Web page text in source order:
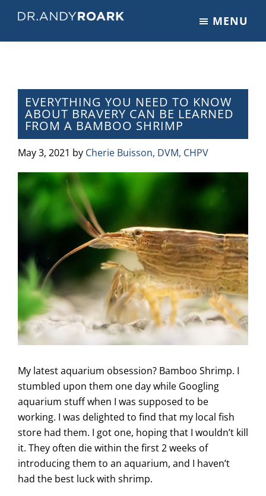
main
primary
footer
on
Pets
Veterinary
Medicine
MENU
EVERYTHING YOU NEED TO KNOW
ABOUT BRAVERY CAN BE LEARNED
FROM A BAMBOO SHRIMP
May 3, 2021 by Cherie Buisson, DVM, CHPV
My latest aquarium obsession? Bamboo Shrimp. I
stumbled upon them one day while Googling
aquarium stuff when I was supposed to be
working. I was delighted to find that my local fish
store had them. I got one, hoping that I wouldn’t kill
it. They often die within the first 2 weeks of
introducing them to an aquarium, and I haven’t
had the best luck with shrimp.